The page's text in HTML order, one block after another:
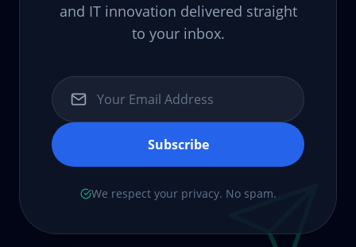
and IT innovation delivered straight
to your inbox.
Subscribe
We respect your privacy. No spam.